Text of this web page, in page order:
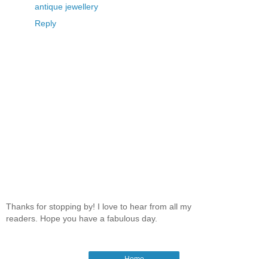
antique jewellery
Reply
Thanks for stopping by! I love to hear from all my
readers. Hope you have a fabulous day.